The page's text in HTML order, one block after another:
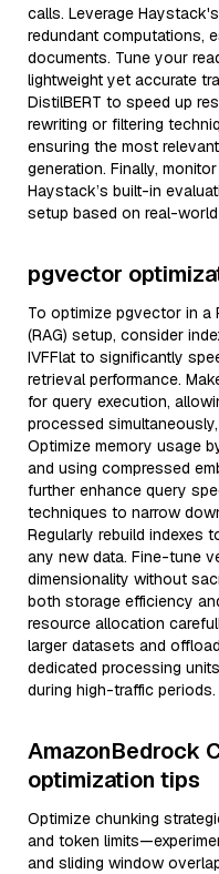
calls. Leverage
redundant computations,
documents. Tune your
lightweight yet accurate
DistilBERT to speed up
rewriting or filtering
ensuring the most
generation. Finally,
Haystack’s built-in
setup based on real-
pgvector
To optimize pgvector in a
(RAG) setup, consider
IVFFlat to significantly
retrieval performance.
for query execution,
processed
Optimize memory usage
and using compressed
further enhance query
techniques to narrow
Regularly rebuild indexes
any new data. Fine-tune
dimensionality without
both storage efficiency
resource allocation
larger datasets and
dedicated processing
during high-traffic periods.
AmazonBedrock
optimization tips
Optimize chunking
and token
and sliding window